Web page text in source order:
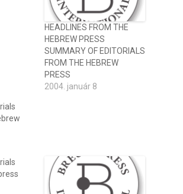
HEADLINES FROM THE
HEBREW PRESS
SUMMARY OF EDITORIALS
FROM THE HEBREW
PRESS
2004. január 8